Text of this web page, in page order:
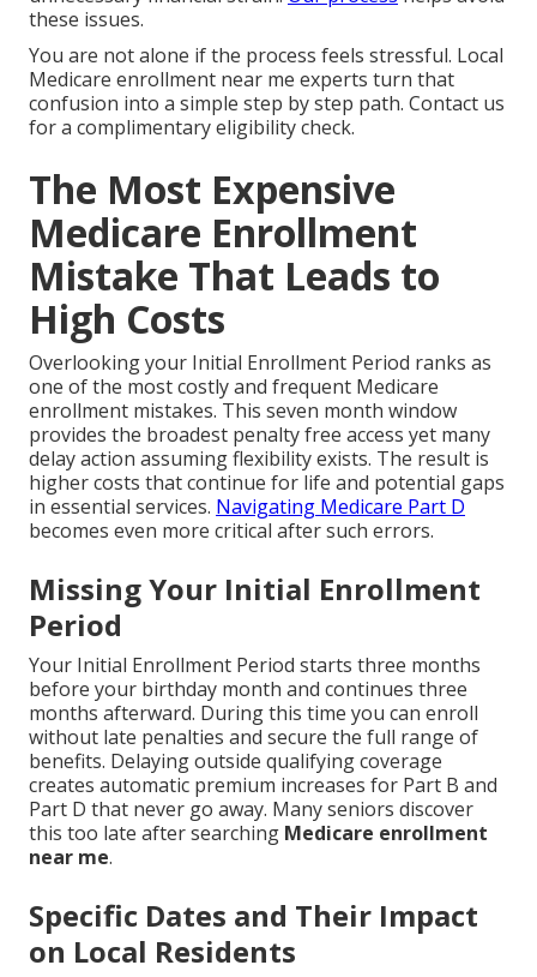
these issues.
You are not alone if the process feels stressful. Local
Medicare enrollment near me experts turn that
confusion into a simple step by step path. Contact us
for a complimentary eligibility check.
The Most Expensive
Medicare Enrollment
Mistake That Leads to
High Costs
Overlooking your Initial Enrollment Period ranks as
one of the most costly and frequent Medicare
enrollment mistakes. This seven month window
provides the broadest penalty free access yet many
delay action assuming flexibility exists. The result is
higher costs that continue for life and potential gaps
in essential services. Navigating Medicare Part D
becomes even more critical after such errors.
Missing Your Initial Enrollment
Period
Your Initial Enrollment Period starts three months
before your birthday month and continues three
months afterward. During this time you can enroll
without late penalties and secure the full range of
benefits. Delaying outside qualifying coverage
creates automatic premium increases for Part B and
Part D that never go away. Many seniors discover
this too late after searching Medicare enrollment
near me.
Specific Dates and Their Impact
on Local Residents